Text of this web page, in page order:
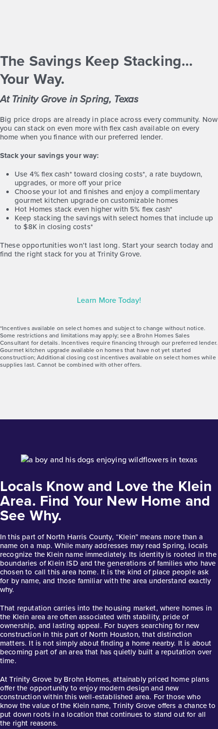
Virtual Tour Gallery
Trinity Grove 3007
Base Price
$434,990
Traditions
2story / 4bd / 2.5ba / 2car / 3,007 sq. ft.
View Details
Base Price
$435,990
Classics
1story / 4bd / 3ba / 2car / 2,192 sq. ft.
View Details
Virtual Tour Gallery
Trinity Grove Hickory 2240
Base Price
$443,990
Classics
1story / 4bd / 3ba / 2car / 2,288 sq. ft.
View Details
Gallery
The Savings Keep Stacking…
Your Way.
At Trinity Grove in Spring, Texas
Big price drops are already in place across every community. Now
you can stack on even more with flex cash available on every
home when you finance with our preferred lender.
Stack your savings your way:
Use 4% flex cash* toward closing costs*, a rate buydown,
upgrades, or more off your price
Choose your lot and finishes and enjoy a complimentary
gourmet kitchen upgrade on customizable homes
Hot Homes stack even higher with 5% flex cash*
Keep stacking the savings with select homes that include up
to $8K in closing costs*
These opportunities won’t last long. Start your search today and
find the right stack for you at Trinity Grove.
Learn More Today!
*Incentives available on select homes and subject to change without notice.
Some restrictions and limitations may apply; see a Brohn Homes Sales
Consultant for details. Incentives require financing through our preferred lender.
Gourmet kitchen upgrade available on homes that have not yet started
construction; Additional closing cost incentives available on select homes while
supplies last. Cannot be combined with other offers.
Locals Know and Love the Klein
Area. Find Your New Home and
See Why.
In this part of North Harris County, “Klein” means more than a
name on a map. While many addresses may read Spring, locals
recognize the Klein name immediately. Its identity is rooted in the
boundaries of Klein ISD and the generations of families who have
chosen to call this area home. It is the kind of place people ask
for by name, and those familiar with the area understand exactly
why.
That reputation carries into the housing market, where homes in
the Klein area are often associated with stability, pride of
ownership, and lasting appeal. For buyers searching for new
construction in this part of North Houston, that distinction
matters. It is not simply about finding a home nearby. It is about
becoming part of an area that has quietly built a reputation over
time.
At Trinity Grove by Brohn Homes, attainably priced home plans
offer the opportunity to enjoy modern design and new
construction within this well-established area. For those who
know the value of the Klein name, Trinity Grove offers a chance to
put down roots in a location that continues to stand out for all
the right reasons.